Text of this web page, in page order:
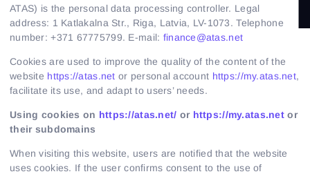
ATAS) is the personal data processing controller. Legal
address: 1 Katlakalna Str., Riga, Latvia, LV-1073. Telephone
number: +371 67775799. E-mail: finance@atas.net
Cookies are used to improve the quality of the content of the
website https://atas.net or personal account https://my.atas.net,
facilitate its use, and adapt to users’ needs.
Using cookies on https://atas.net/ or https://my.atas.netor
their subdomains
When visiting this website, users are notified that the website
uses cookies. If the user confirms consent to the use of
Regular payments offer